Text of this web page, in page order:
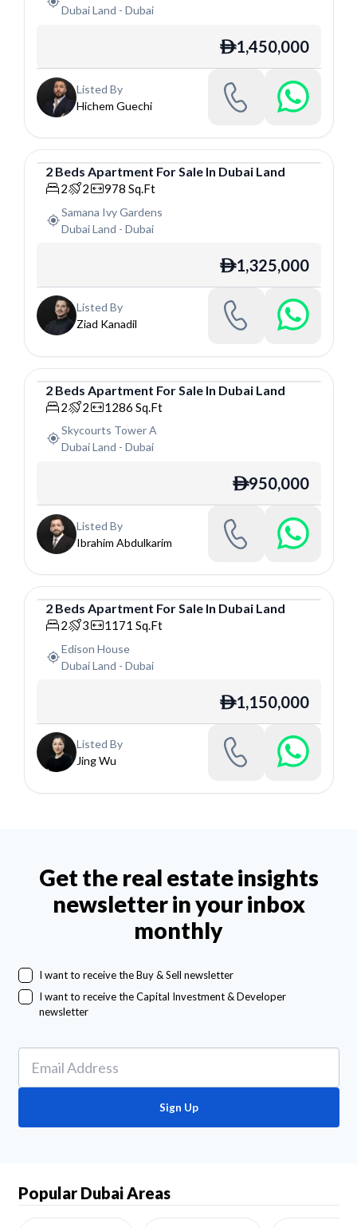
Dubai Land - Dubai
ê1,450,000
Listed By
Hichem Guechi
Apartment
2 Beds Apartment ForSale In Dubai Land
2 2 978 Sq.Ft
Samana Ivy Gardens
Dubai Land - Dubai
ê1,325,000
Listed By
Ziad Kanadil
Apartment
2 Beds Apartment For Sale In Dubai Land
2 2 1286 Sq.Ft
Skycourts Tower A
Dubai Land - Dubai
ê950,000
Listed By
Ibrahim Abdulkarim
Apartment
2 Beds Apartment ForSale In Dubai Land
2 3 1171 Sq.Ft
Edison House
Dubai Land - Dubai
ê1,150,000
Listed By
Jing Wu
Get the real estate insights
newsletter in your inbox
monthly
I want to receive the Buy & Sell newsletter
I want to receive the Capital Investment & Developer
newsletter
Sign Up
Popular Dubai Areas